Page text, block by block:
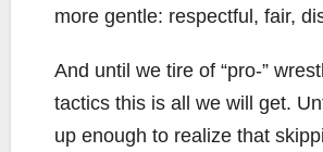
more gentle: respectful, fair,
And until we tire of “pro-”
tactics this is all we will get.
up enough to realize that